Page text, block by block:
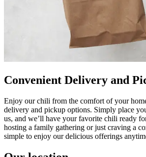
Convenient Delivery and
Enjoy our chili from the comfort of your
delivery and pickup options. Simply place
us, and we’ll have your favorite chili ready
hosting a family gathering or just craving a
simple to enjoy our delicious offerings